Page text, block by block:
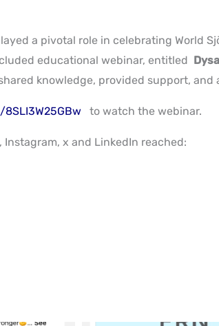
a pivotal role in celebrating World
educational webinar, entitled
knowledge, provided support,
to watch the webinar.
x and LinkedIn reached: